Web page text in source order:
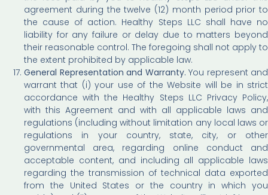
agreement during the twelve (12) month period prior to
the cause of action. Healthy Steps LLC shall have no
liability for any failure or delay due to matters beyond
their reasonable control. The foregoing shall not apply to
the extent prohibited by applicable law.
General Representation and Warranty. You represent and
warrant that (i) your use of the Website will be in strict
accordance with the Healthy Steps LLC Privacy Policy,
with this Agreement and with all applicable laws and
regulations (including without limitation any local laws or
regulations in your country, state, city, or other
governmental area, regarding online conduct and
acceptable content, and including all applicable laws
regarding the transmission of technical data exported
from the United States or the country in which you